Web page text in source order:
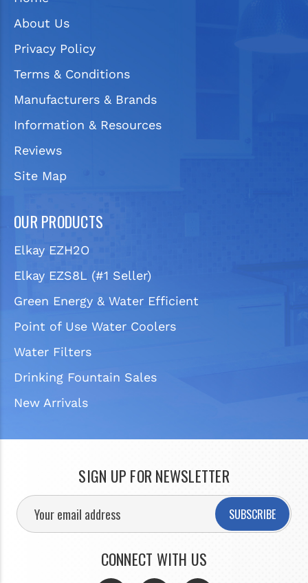
About Us
Privacy Policy
Terms & Conditions
Manufacturers & Brands
Information & Resources
Reviews
Site Map
OUR PRODUCTS
Elkay EZH2O
Elkay EZS8L (#1 Seller)
Green Energy & Water Efficient
Point of Use Water Coolers
Water Filters
Drinking Fountain Sales
New Arrivals
SIGN UP FOR NEWSLETTER
SUBSCRIBE
CONNECT WITH US